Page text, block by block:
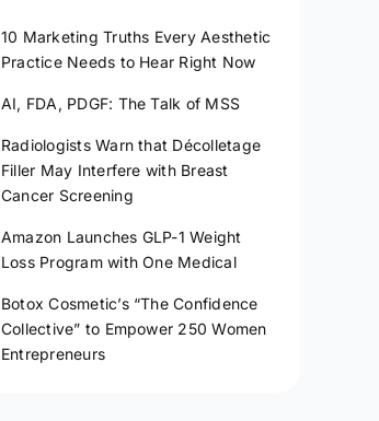
10 Marketing Truths Every Aesthetic
Practice Needs to Hear Right Now
AI, FDA, PDGF: The Talk of MSS
Radiologists Warn that Décolletage
Filler May Interfere with Breast
Cancer Screening
Amazon Launches GLP-1 Weight
Loss Program with One Medical
Botox Cosmetic’s “The Confidence
Collective” to Empower 250 Women
Entrepreneurs